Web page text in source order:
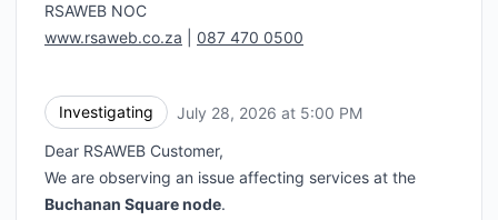
RSAWEB NOC
www.rsaweb.co.za
087 470 0500
Investigating July 28, 2026 at 5:00 PM
Dear RSAWEB Customer,
We are observing an issue affecting services at the
Buchanan Square node.